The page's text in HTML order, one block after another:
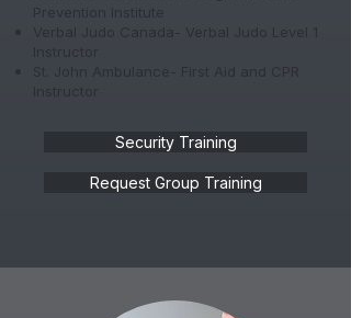
Security Training
Request Group Training